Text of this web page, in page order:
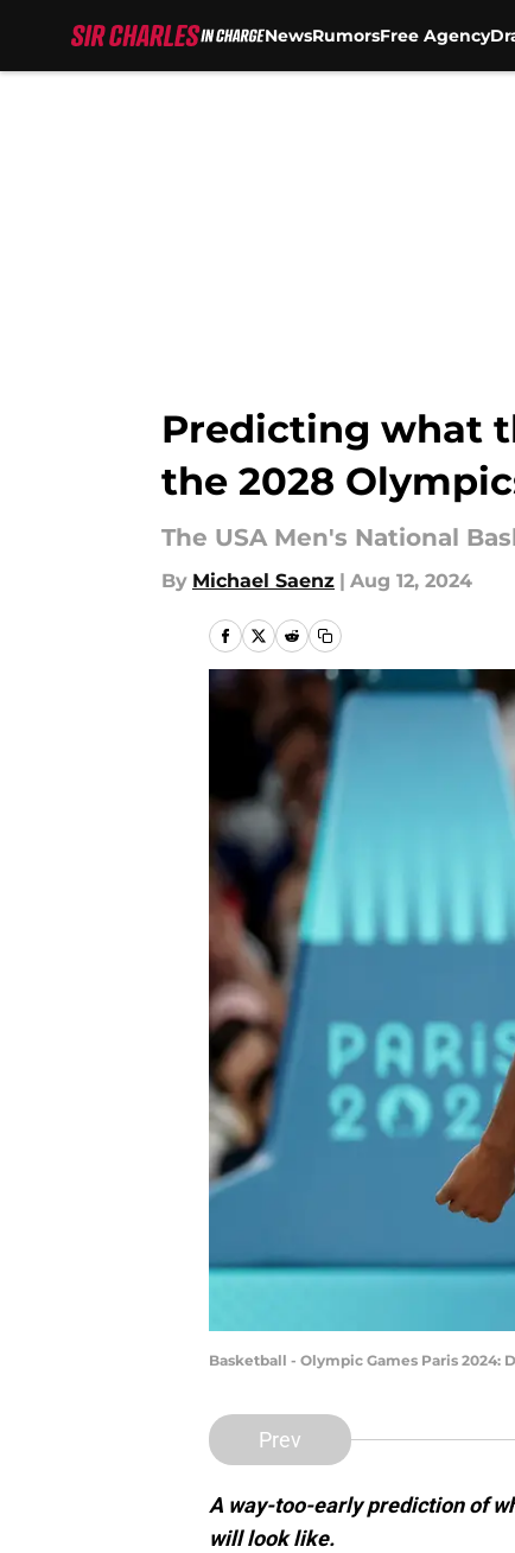
NewsRumorsFree Agency
Predicting what
the 2028
The USA Men's National
By Michael Saenz | Aug 12, 2024
Basketball - Olympic Games Paris 2024:
Prev
A way-too-early prediction of
will look like.